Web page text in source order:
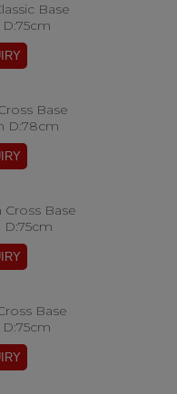
Base
Base
D:78cm
Cross Base
D:75cm
Base